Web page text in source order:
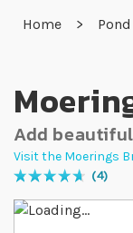
Home Pond
Add
Visit the Moerings
Rating:
95
% of100 4
Skip to the end of